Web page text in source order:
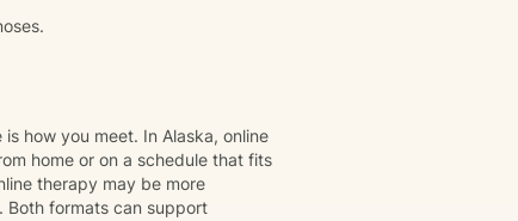
how you meet. In Alaska, online
home or on a schedule that fits
therapy may be more
Both formats can support